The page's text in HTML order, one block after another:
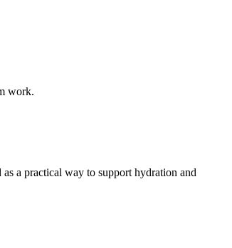
work.
a practical way to support hydration and